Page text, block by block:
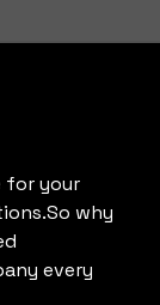
for your
why
every